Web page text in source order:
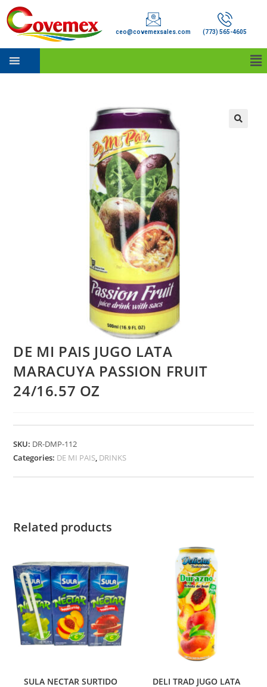
ceo@covemexsales.com (773) 565-4605
DE MI PAIS JUGO LATA
MARACUYA PASSION FRUIT
24/16.57 OZ
SKU: DR-DMP-112
Categories: DE MI PAIS, DRINKS
Related products
SULA NECTAR SURTIDO
DELI TRAD JUGO LATA